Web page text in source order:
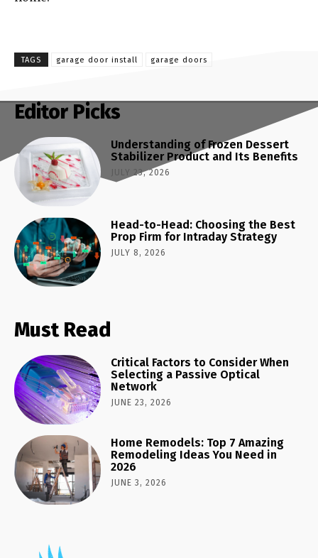
TAGS garage door install garage doors
Editor Picks
Understanding of Frozen Dessert
Stabilizer Product and Its Benefits
JULY 23, 2026
Head-to-Head: Choosing the Best
Prop Firm for Intraday Strategy
JULY 8, 2026
Must Read
Critical Factors to Consider When
Selecting a Passive Optical
Network
JUNE 23, 2026
Home Remodels: Top 7 Amazing
Remodeling Ideas You Need in
2026
JUNE 3, 2026